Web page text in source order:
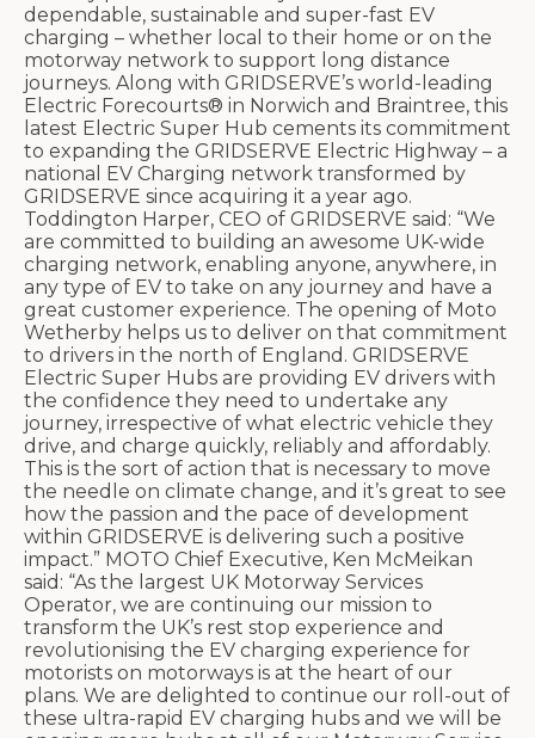
dependable, sustainable and super-fast EV
charging – whether local to their home or on the
motorway network to support long distance
journeys. Along with GRIDSERVE’s world-leading
Electric Forecourts® in Norwich and Braintree, this
latest Electric Super Hub cements its commitment
to expanding the GRIDSERVE Electric Highway – a
national EV Charging network transformed by
GRIDSERVE since acquiring it a year ago.
Toddington Harper, CEO of GRIDSERVE said: “We
are committed to building an awesome UK-wide
charging network, enabling anyone, anywhere, in
any type of EV to take on any journey and have a
great customer experience. The opening of Moto
Wetherby helps us to deliver on that commitment
to drivers in the north of England. GRIDSERVE
Electric Super Hubs are providing EV drivers with
the confidence they need to undertake any
journey, irrespective of what electric vehicle they
drive, and charge quickly, reliably and affordably.
This is the sort of action that is necessary to move
the needle on climate change, and it’s great to see
how the passion and the pace of development
within GRIDSERVE is delivering such a positive
impact.” MOTO Chief Executive, Ken McMeikan
said: “As the largest UK Motorway Services
Operator, we are continuing our mission to
transform the UK’s rest stop experience and
revolutionising the EV charging experience for
motorists on motorways is at the heart of our
plans. We are delighted to continue our roll-out of
these ultra-rapid EV charging hubs and we will be